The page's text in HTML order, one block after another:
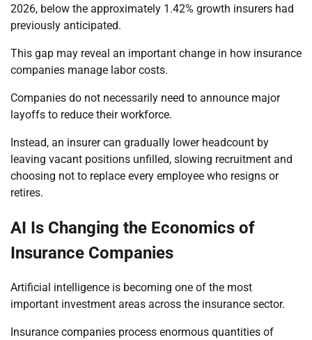
2026, below the approximately 1.42% growth insurers had
previously anticipated.
This gap may reveal an important change in how insurance
companies manage labor costs.
Companies do not necessarily need to announce major
layoffs to reduce their workforce.
Instead, an insurer can gradually lower headcount by
leaving vacant positions unfilled, slowing recruitment and
choosing not to replace every employee who resigns or
retires.
AI Is Changing the Economics of
Insurance Companies
Artificial intelligence is becoming one of the most
important investment areas across the insurance sector.
Insurance companies process enormous quantities of